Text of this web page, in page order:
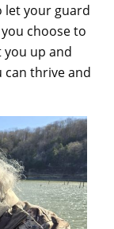
let your guard
choose to
up and
can thrive and